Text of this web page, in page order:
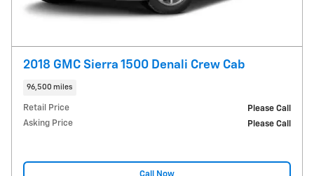
2018 GMC Sierra 1500 Denali Crew Cab
96,500 miles
Retail Price
Please Call
Asking Price
Please Call
Call Now